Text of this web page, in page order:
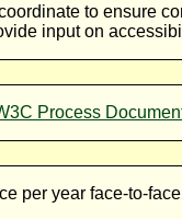
to ensure
input on
Process
per year face-to-